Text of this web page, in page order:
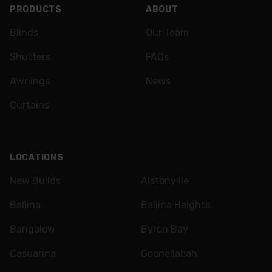
PRODUCTS
Blinds
Shutters
Awnings
Curtains
ABOUT
Our Team
FAQs
News
LOCATIONS
New Builds Alstonville
Ballina Ballina Heights
Bangalow Byron Bay
Casuarina Goonellabah